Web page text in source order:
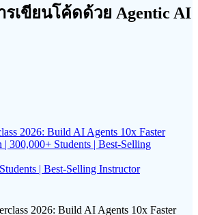
รเขียนโค้ดด้วย Agentic AI
2026: Build AI Agents 10x Faster
| Best-Selling Instructor